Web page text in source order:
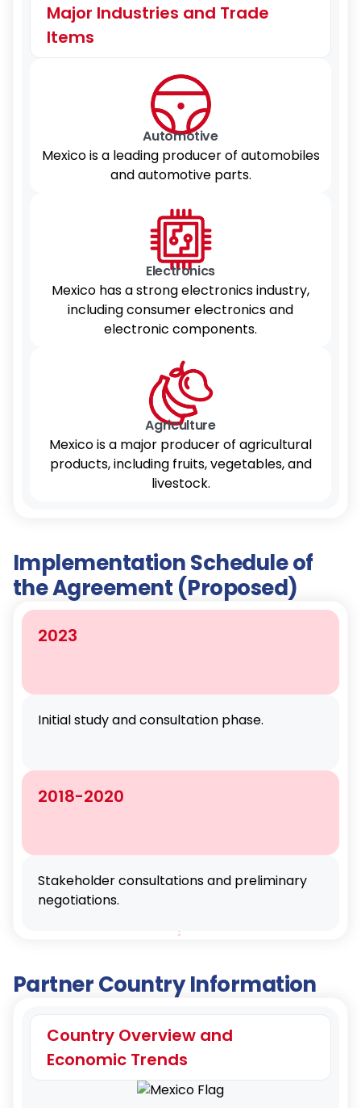
Major Industries and Trade
Items
Automotive
Mexico is a leading producer of automobiles
and automotive parts.
Electronics
Mexico has a strong electronics industry,
including consumer electronics and
electronic components.
Agriculture
Mexico is a major producer of agricultural
products, including fruits, vegetables, and
livestock.
Implementation Schedule of
the Agreement (Proposed)
2023
Initial study and consultation phase.
2018-2020
Stakeholder consultations and preliminary
negotiations.
Partner Country Information
Country Overview and
Economic Trends